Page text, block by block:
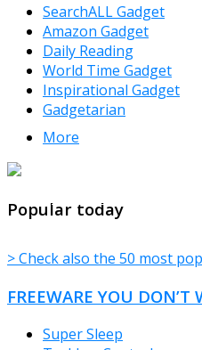
SearchALL Gadget
Amazon Gadget
Daily Reading
World Time Gadget
Inspirational Gadget
Gadgetarian
More
Popular today
> Check also the 50 most
FREEWARE YOU
Super Sleep